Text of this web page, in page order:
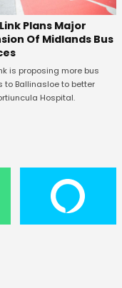
Plans Major
Of Midlands Bus
is proposing more bus
to Ballinasloe to better
Hospital.